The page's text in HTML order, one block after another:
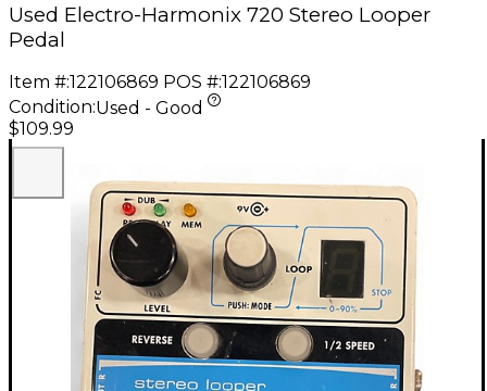
Used Electro-Harmonix 720 Stereo Looper
Pedal
Item #:122106869 POS #:122106869
Condition:Used - Good
$109.99